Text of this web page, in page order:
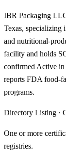
IBR Packaging
Texas, specializing
and nutritional-
facility and holds
confirmed Active
reports FDA food-
programs.
Directory Listing ·
One or more
registries.